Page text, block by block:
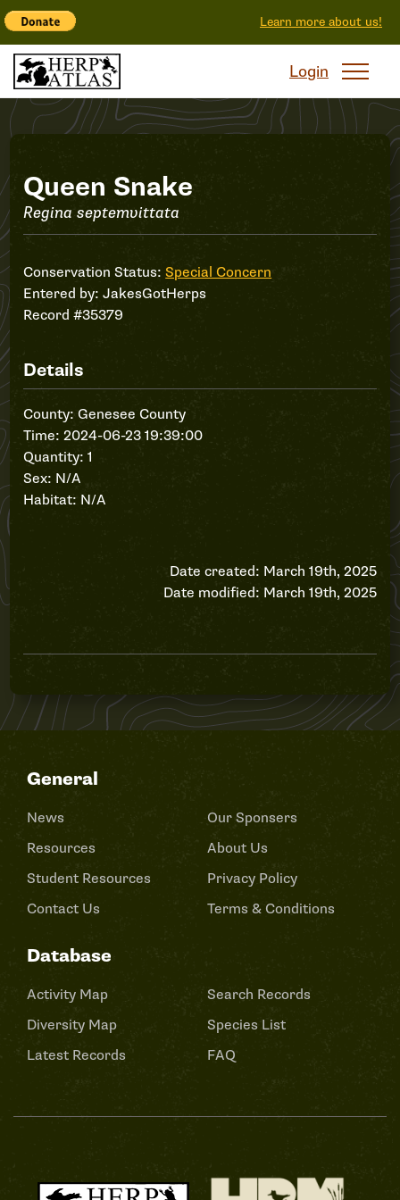
Learn more about us!
Login
Record
#35379
Queen Snake
Regina septemvittata
Conservation Status:Special Concern
Entered by:JakesGotHerps
Record #35379
Details
County: Genesee County
Time: 2024-06-23 19:39:00
Quantity: 1
Sex: N/A
Habitat: N/A
Date created: March 19th, 2025
Date modified: March 19th, 2025
General
News
Resources
Student Resources
Contact Us
Our Sponsers
About Us
Privacy Policy
Terms & Conditions
Database
Activity Map
Diversity Map
Latest Records
Search Records
Species List
FAQ